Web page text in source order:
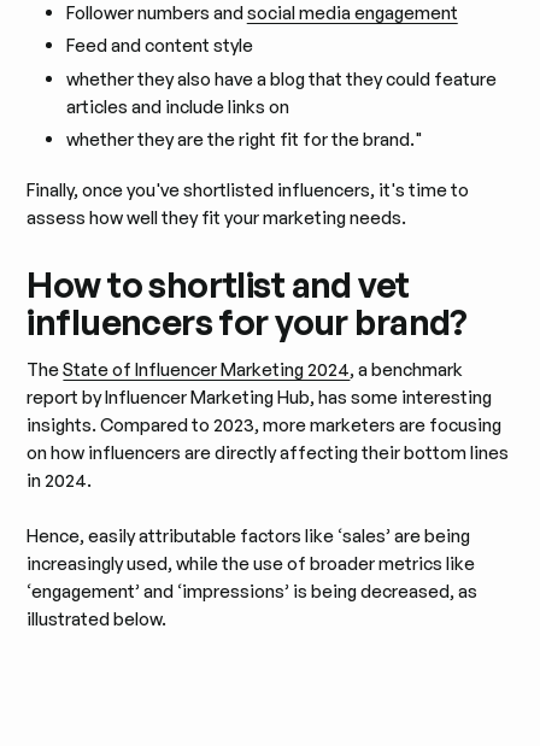
Follower numbers andsocial media engagement
Feed and content style
whether they also have a blog that they could feature
articles and include links on
whether they are the right fit for the brand."
Finally, once you've shortlisted influencers, it's time to
assess how well they fit your marketing needs.
How to shortlist and vet
influencers for your brand?
TheState of Influencer Marketing 2024, a benchmark
report by Influencer Marketing Hub, has some interesting
insights. Compared to 2023, more marketers are focusing
on how influencers are directly affecting their bottom lines
in 2024.
Hence, easily attributable factors like ‘sales’ are being
increasingly used, while the use of broader metrics like
‘engagement’ and ‘impressions’ is being decreased, as
illustrated below.